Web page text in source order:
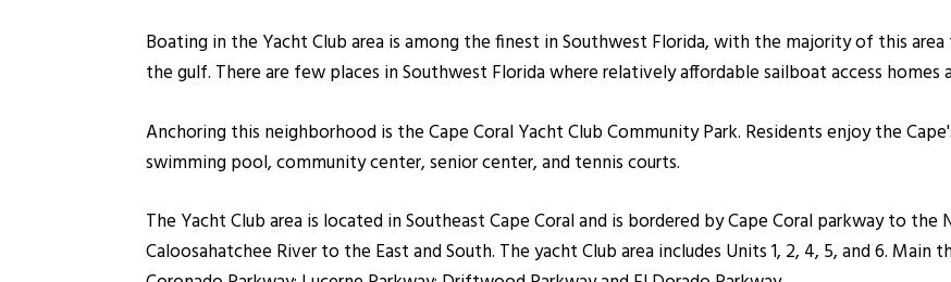
Boating in the Yacht Club area is among the finest in Southwest Florida, with the majority of this
the gulf. There are few places in Southwest Florida where relatively affordable sailboat access homes
Anchoring this neighborhood is the Cape Coral Yacht Club Community Park. Residents enjoy the
swimming pool, community center, senior center, and tennis courts.
The Yacht Club area is located in Southeast Cape Coral and is bordered by Cape Coral parkway to
Caloosahatchee River to the East and South. The yacht Club area includes Units 1, 2, 4, 5, and 6. Main